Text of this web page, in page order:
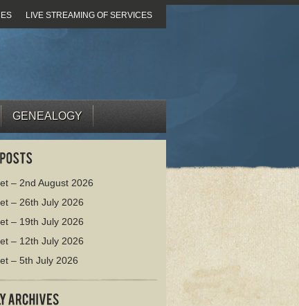
LIVE STREAMING OF SERVICES
GENEALOGY
– 2nd August 2026
– 26th July 2026
– 19th July 2026
– 12th July 2026
– 5th July 2026